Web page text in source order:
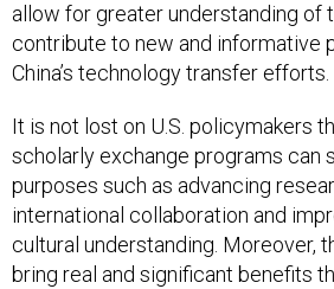
allow for greater understanding of
contribute to new and informative
China’s technology transfer efforts.
It is not lost on U.S. policymakers
scholarly exchange programs can
purposes such as advancing
international collaboration and
cultural understanding. Moreover,
bring real and significant benefits